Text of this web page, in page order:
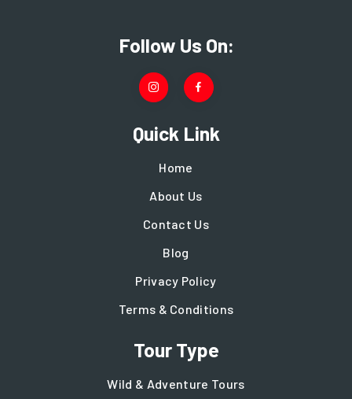
Follow Us On:
Quick Link
Home
About Us
Contact Us
Blog
Privacy Policy
Terms & Conditions
Tour Type
Wild & Adventure Tours